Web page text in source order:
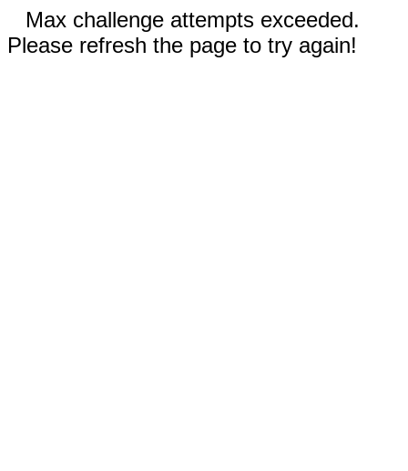
Max challenge attempts exceeded.
Please refresh the page to try again!